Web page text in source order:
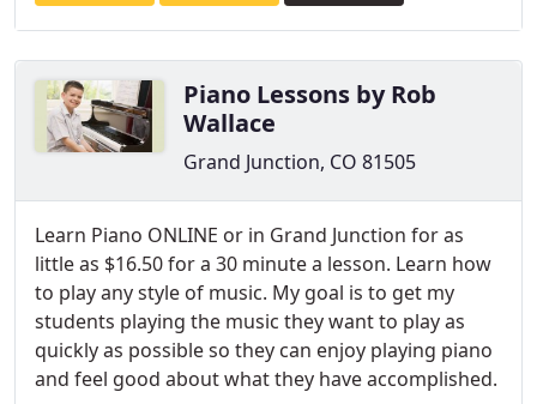
Piano Lessons by Rob
Wallace
Grand Junction, CO 81505
Learn Piano ONLINE or in Grand Junction for as
little as $16.50 for a 30 minute a lesson. Learn how
to play any style of music. My goal is to get my
students playing the music they want to play as
quickly as possible so they can enjoy playing piano
and feel good about what they have accomplished.